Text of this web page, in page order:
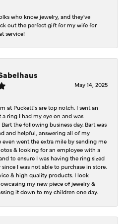
who know jewelry, and they've
out the perfect gift for my wife for
service!
May 14, 2025
at Puckett’s are top notch. I sent an
ring I had my eye on and was
the following business day. Bart was
and helpful, answering all of my
even went the extra mile by sending me
& looking for an employee with a
to ensure I was having the ring sized
I was not able to purchase in store.
& high quality products. I look
my new piece of jewelry &
it down to my children one day.